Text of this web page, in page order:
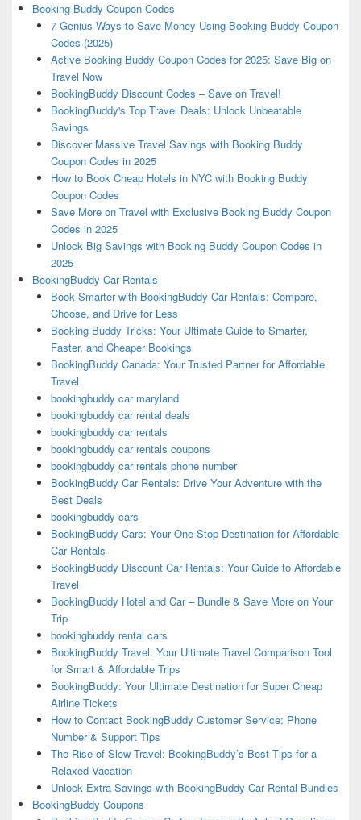
Booking Buddy Coupon Codes
7 Genius Ways to Save Money Using Booking Buddy Coupon
Codes (2025)
Active Booking Buddy Coupon Codes for 2025: Save Big on
Travel Now
BookingBuddy Discount Codes – Save on Travel!
BookingBuddy's Top Travel Deals: Unlock Unbeatable
Savings
Discover Massive Travel Savings with Booking Buddy
Coupon Codes in 2025
How to Book Cheap Hotels in NYC with Booking Buddy
Coupon Codes
Save More on Travel with Exclusive Booking Buddy Coupon
Codes in 2025
Unlock Big Savings with Booking Buddy Coupon Codes in
2025
BookingBuddy Car Rentals
Book Smarter with BookingBuddy Car Rentals: Compare,
Choose, and Drive for Less
Booking Buddy Tricks: Your Ultimate Guide to Smarter,
Faster, and Cheaper Bookings
BookingBuddy Canada: Your Trusted Partner for Affordable
Travel
bookingbuddy car maryland
bookingbuddy car rental deals
bookingbuddy car rentals
bookingbuddy car rentals coupons
bookingbuddy car rentals phone number
BookingBuddy Car Rentals: Drive Your Adventure with the
Best Deals
bookingbuddy cars
BookingBuddy Cars: Your One-Stop Destination for Affordable
Car Rentals
BookingBuddy Discount Car Rentals: Your Guide to Affordable
Travel
BookingBuddy Hotel and Car – Bundle & Save More on Your
Trip
bookingbuddy rental cars
BookingBuddy Travel: Your Ultimate Travel Comparison Tool
for Smart & Affordable Trips
BookingBuddy: Your Ultimate Destination for Super Cheap
Airline Tickets
How to Contact BookingBuddy Customer Service: Phone
Number & Support Tips
The Rise of Slow Travel: BookingBuddy’s Best Tips for a
Relaxed Vacation
Unlock Extra Savings with BookingBuddy Car Rental Bundles
BookingBuddy Coupons